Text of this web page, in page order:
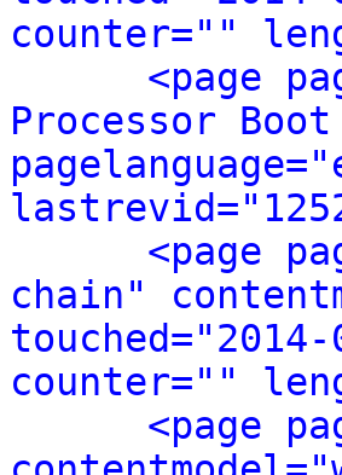
counter=""
<page
Processor
<page
chain"
counter=""
<page